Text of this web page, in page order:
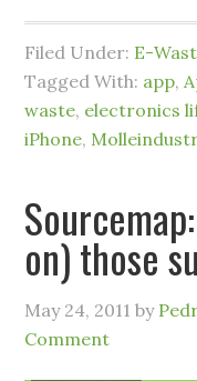
Filed Under: E-
Tagged With: app,
waste, electronics
iPhone,
on) those
May 24, 2011 by
Comment